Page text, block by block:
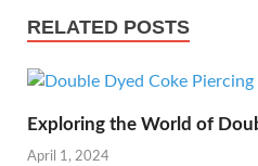
RELATED POSTS
Exploring the World of
April 1, 2024